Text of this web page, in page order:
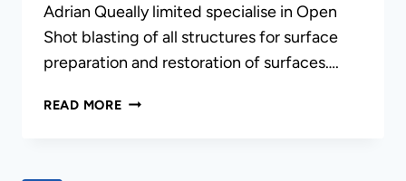
Adrian Queally limited specialise in Open
Shot blasting of all structures for surface
preparation and restoration of surfaces….
READ MOREOPEN